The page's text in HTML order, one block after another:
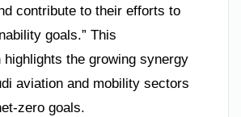
contribute to their efforts to
goals.” This
highlights the growing synergy
aviation and mobility sectors
zero goals.